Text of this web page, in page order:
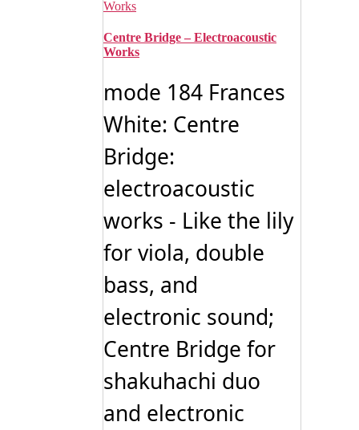
Centre Bridge – Electroacoustic
Works
mode 184 Frances
White: Centre
Bridge:
electroacoustic
works - Like the lily
for viola, double
bass, and
electronic sound;
Centre Bridge for
shakuhachi duo
and electronic